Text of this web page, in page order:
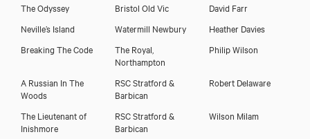
The Odyssey Bristol Old Vic
David Farr
Neville’s Island
Watermill Newbury
Heather Davies
Breaking The Code
The Royal,
Northampton
Philip Wilson
A Russian In The
Woods
RSC Stratford &
Barbican
Robert Delaware
The Lieutenant of
Inishmore
RSC Stratford &
Barbican
Wilson Milam